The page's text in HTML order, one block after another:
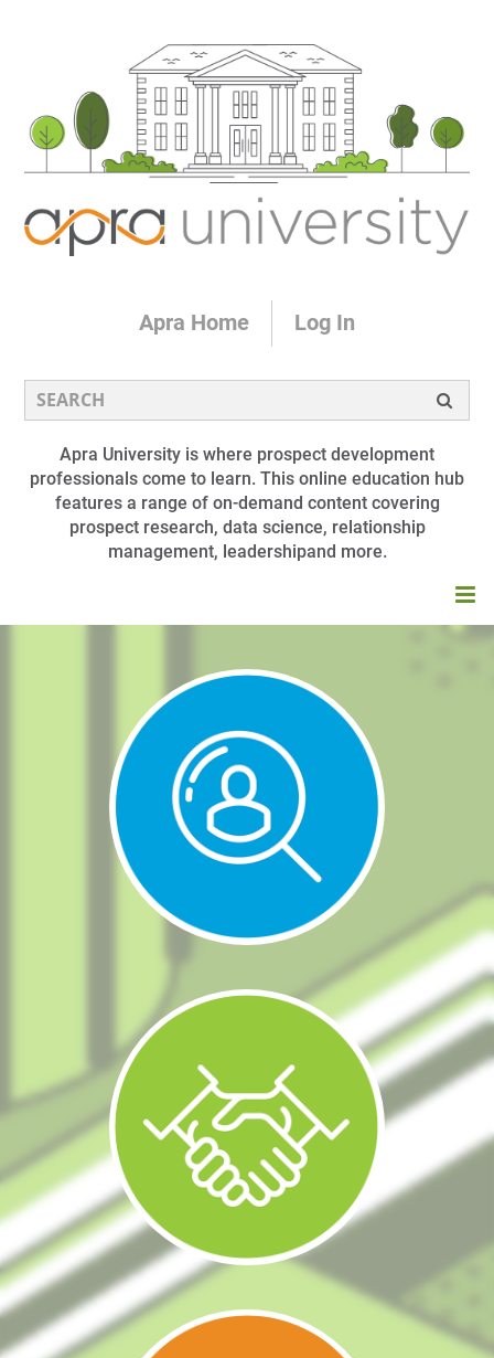
Apra Home Log In
Apra University is where prospect development
professionals come to learn. This online education hub
features a range of on-demand content covering
prospect research, data science, relationship
management, leadershipand more.
BROWSE CATALOG
MY CART (0 ITEMS)
APRA UNIVERSITY FAQS